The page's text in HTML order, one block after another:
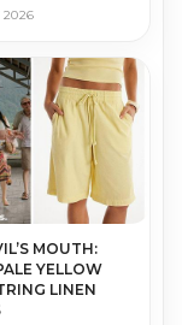
2026
MOUTH:
YELLOW
LINEN